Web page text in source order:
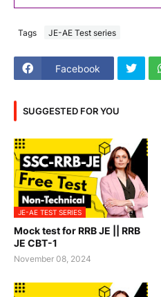
Tags JE-AE Test series
Facebook
SUGGESTED FOR YOU
JE-AE TEST SERIES
Mock test for RRB JE || RRB
JE CBT-1
November 08, 2024